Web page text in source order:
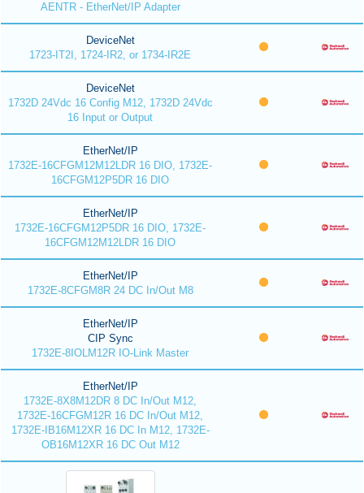
AENTR - EtherNet/IP Adapter
DeviceNet
1723-IT2I, 1724-IR2, or 1734-IR2E
DeviceNet
1732D 24Vdc 16 Config M12, 1732D 24Vdc
16 Input or Output
EtherNet/IP
1732E-16CFGM12M12LDR 16 DIO, 1732E-
16CFGM12P5DR 16 DIO
EtherNet/IP
1732E-16CFGM12P5DR 16 DIO, 1732E-
16CFGM12M12LDR 16 DIO
EtherNet/IP
1732E-8CFGM8R 24 DC In/Out M8
EtherNet/IP
CIP Sync
1732E-8IOLM12R IO-Link Master
EtherNet/IP
1732E-8X8M12DR 8 DC In/Out M12,
1732E-16CFGM12R 16 DC In/Out M12,
1732E-IB16M12XR 16 DC In M12, 1732E-
OB16M12XR 16 DC Out M12